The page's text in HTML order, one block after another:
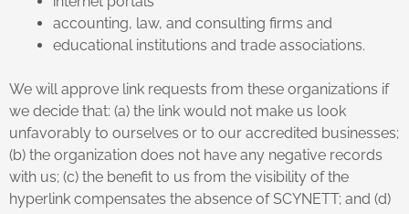
accounting, law, and consulting firms and
educational institutions and trade associations.
We will approve link requests from these organizations if
we decide that: (a) the link would not make us look
unfavorably to ourselves or to our accredited businesses;
(b) the organization does not have any negative records
with us; (c) the benefit to us from the visibility of the
hyperlink compensates the absence of SCYNETT; and (d)